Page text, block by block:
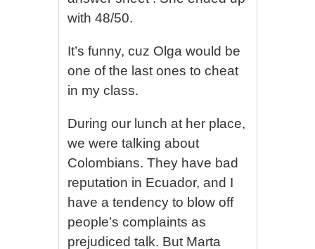
with 48/50.
It’s funny, cuz Olga would be
one of the last ones to cheat
in my class.
During our lunch at her place,
we were talking about
Colombians. They have bad
reputation in Ecuador, and I
have a tendency to blow off
people’s complaints as
prejudiced talk. But Marta